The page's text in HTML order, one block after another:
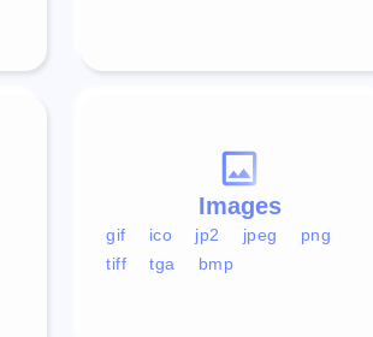
Images
gif ico jp2 jpeg
png
tiff
tga bmp